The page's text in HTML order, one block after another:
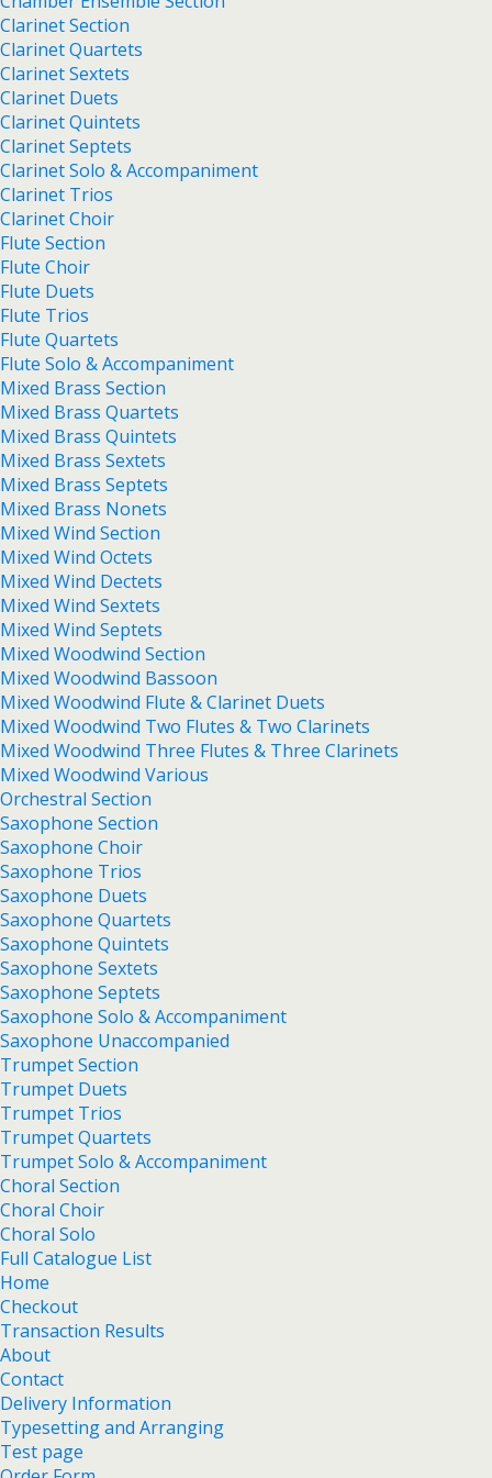
Clarinet Section
Clarinet Quartets
Clarinet Sextets
Clarinet Duets
Clarinet Quintets
Clarinet Septets
Clarinet Solo & Accompaniment
Clarinet Trios
Clarinet Choir
Flute Section
Flute Choir
Flute Duets
Flute Trios
Flute Quartets
Flute Solo & Accompaniment
Mixed Brass Section
Mixed Brass Quartets
Mixed Brass Quintets
Mixed Brass Sextets
Mixed Brass Septets
Mixed Brass Nonets
Mixed Wind Section
Mixed Wind Octets
Mixed Wind Dectets
Mixed Wind Sextets
Mixed Wind Septets
Mixed Woodwind Section
Mixed Woodwind Bassoon
Mixed Woodwind Flute & Clarinet Duets
Mixed Woodwind Two Flutes & Two Clarinets
Mixed Woodwind Three Flutes & Three Clarinets
Mixed Woodwind Various
Orchestral Section
Saxophone Section
Saxophone Choir
Saxophone Trios
Saxophone Duets
Saxophone Quartets
Saxophone Quintets
Saxophone Sextets
Saxophone Septets
Saxophone Solo & Accompaniment
Saxophone Unaccompanied
Trumpet Section
Trumpet Duets
Trumpet Trios
Trumpet Quartets
Trumpet Solo & Accompaniment
Choral Section
Choral Choir
Choral Solo
Full Catalogue List
Home
Checkout
Transaction Results
About
Contact
Delivery Information
Typesetting and Arranging
Test page